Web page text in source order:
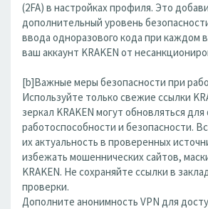
(2FA) в настройках профиля. Это
дополнительный уровень
ввода одноразового кода при каждом
ваш аккаунт KRAKEN от
[b]Важные меры безопасности при
Используйте только свежие ссылки
зеркал KRAKEN могут обновляться
работоспособности и безопасности.
их актуальность в проверенных
избежать мошеннических сайтов,
KRAKEN. Не сохраняйте ссылки в
проверки.
Дополните анонимность VPN для